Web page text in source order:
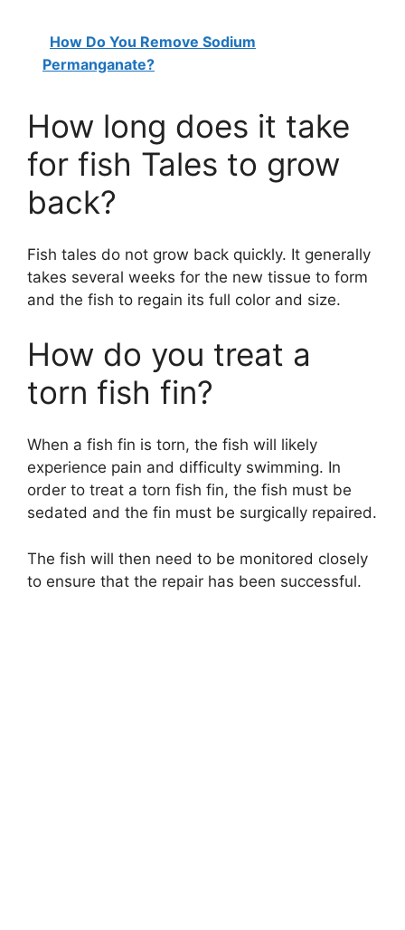
How Do You Remove Sodium
Permanganate?
How long does it take
for fish Tales to grow
back?
Fish tales do not grow back quickly. It generally
takes several weeks for the new tissue to form
and the fish to regain its full color and size.
How do you treat a
torn fish fin?
When a fish fin is torn, the fish will likely
experience pain and difficulty swimming. In
order to treat a torn fish fin, the fish must be
sedated and the fin must be surgically repaired.
The fish will then need to be monitored closely
to ensure that the repair has been successful.